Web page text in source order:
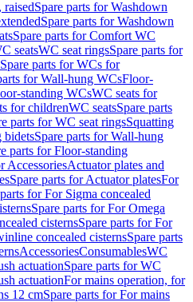
raisedSpare parts for Washdown
Spare parts for Washdown
Spare parts for Comfort WC
seatsWC seat ringsSpare parts for
Spare parts for WCs for
for Wall-hung WCsFloor-
standing WCsWC seats for
for childrenWC seatsSpare parts
parts for WC seat ringsSquatting
bidetsSpare parts for Wall-hung
parts for Floor-standing
AccessoriesActuator plates and
Spare parts for Actuator platesFor
for For Sigma concealed
Spare parts for For Omega
cisternsSpare parts for For
concealed cisternsSpare parts
AccessoriesConsumablesWC
actuationSpare parts for WC
actuationFor mains operation, for
12 cmSpare parts for For mains